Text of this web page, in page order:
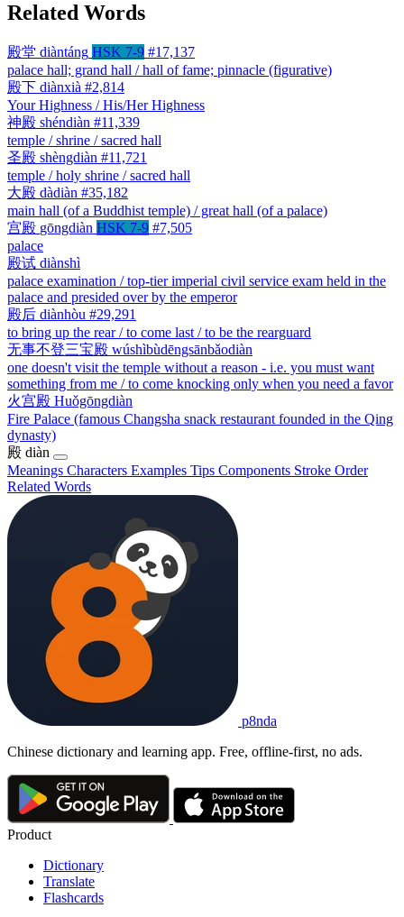
Related Words
殿堂 diàntáng HSK 7-9 #17,137
palace hall; grand hall / hall of fame; pinnacle (figurative)
殿下 diànxià #2,814
Your Highness / His/Her Highness
神殿 shéndiàn #11,339
temple / shrine / sacred hall
圣殿 shèngdiàn #11,721
temple / holy shrine / sacred hall
大殿 dàdiàn #35,182
main hall (of a Buddhist temple) / great hall (of a palace)
宫殿 gōngdiàn HSK 7-9 #7,505
palace
殿试 diànshì
palace examination / top-tier imperial civil service exam held in the
palace and presided over by the emperor
殿后 diànhòu #29,291
to bring up the rear / to come last / to be the rearguard
无事不登三宝殿 wúshìbùdēngsānbǎodiàn
one doesn't visit the temple without a reason - i.e. you must want
something from me / to come knocking only when you need a favor
火宫殿 Huǒgōngdiàn
Fire Palace (famous Changsha snack restaurant founded in the Qing
dynasty)
殿 diàn
Meanings Characters Examples Tips Components Stroke Order
Related Words
p8nda
Chinese dictionary and learning app. Free, offline-first, no ads.
Product
Dictionary
Translate
Flashcards